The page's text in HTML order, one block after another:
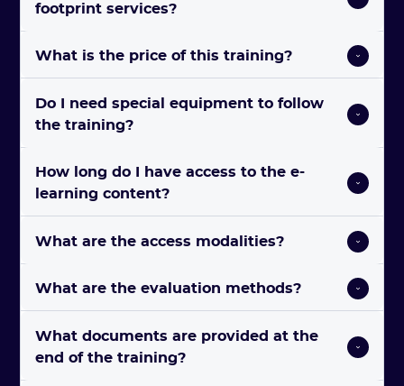
footprint services?
What is the price of this training?
Do I need special equipment to follow
the training?
How long do I have access to the e-
learning content?
What are the access modalities?
What are the evaluation methods?
What documents are provided at the
end of the training?